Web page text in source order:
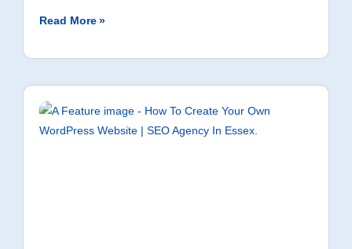
Read More »